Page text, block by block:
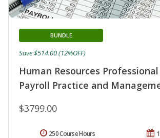
Human Resources
Payroll Practice and
BUNDLE
$3799.00
Save $514.00 (12%OFF)
250 Course Hours